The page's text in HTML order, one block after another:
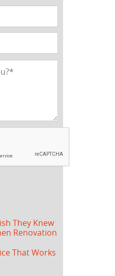
They Knew
Renovation
That Works